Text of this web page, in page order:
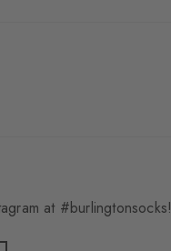
at #burlingtonsocks!